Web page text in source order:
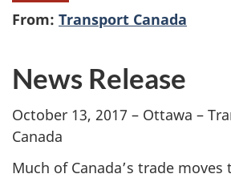
From: Transport Canada
News Release
October 13, 2017 – Ottawa –
Canada
Much of Canada’s trade